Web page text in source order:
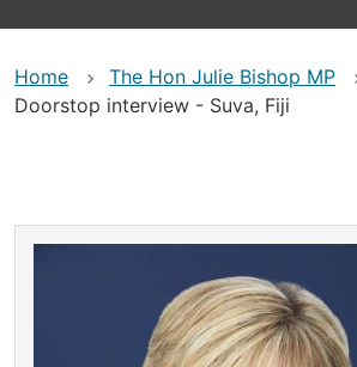
Home
The Hon Julie Bishop MP
Doorstop interview - Suva, Fiji